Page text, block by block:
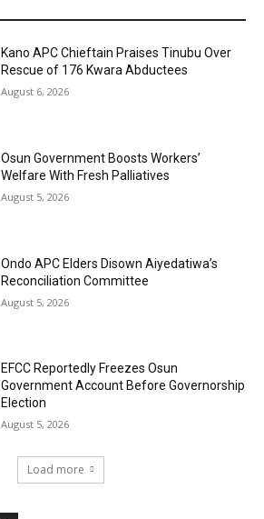
Kano APC Chieftain Praises Tinubu Over
Rescue of 176 Kwara Abductees
August 6, 2026
Osun Government Boosts Workers’
Welfare With Fresh Palliatives
August 5, 2026
Ondo APC Elders Disown Aiyedatiwa’s
Reconciliation Committee
August 5, 2026
EFCC Reportedly Freezes Osun
Government Account Before Governorship
Election
August 5, 2026
Load more